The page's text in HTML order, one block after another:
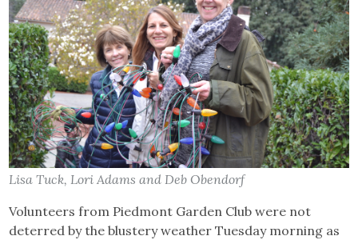
Lisa Tuck, Lori Adams and Deb Obendorf
Volunteers from Piedmont Garden Club were not
deterred by the blustery weather Tuesday morning as